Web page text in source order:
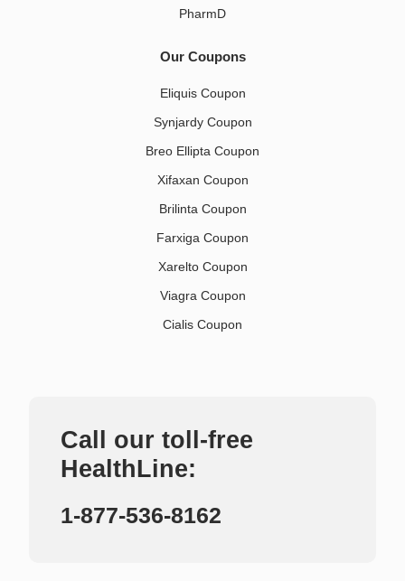
PharmD
Our Coupons
Eliquis Coupon
Synjardy Coupon
Breo Ellipta Coupon
Xifaxan Coupon
Brilinta Coupon
Farxiga Coupon
Xarelto Coupon
Viagra Coupon
Cialis Coupon
Call our toll-free
HealthLine:
1-877-536-8162